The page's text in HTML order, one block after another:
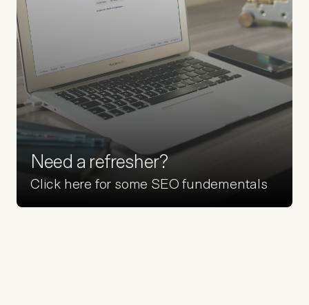
Need a refresher?
Click here for some SEO fundementals